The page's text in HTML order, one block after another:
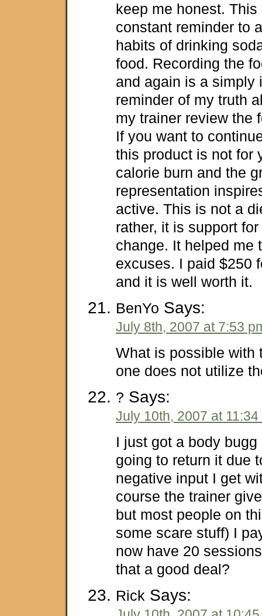
keep me honest.
constant reminder to
habits of drinking
food. Recording the
and again is a simply
reminder of my truth
my trainer review the
If you want to
this product is not for
calorie burn and the
representation
active. This is not a
rather, it is support
change. It helped me
excuses. I paid $250
and it is well worth it.
BenYo Says:
July 8th, 2007 at 7:53
What is possible with
one does not utilize
? Says:
July 10th, 2007 at 11:34
I just got a body
going to return it due
negative input I get
course the trainer
but most people on
some scare stuff) I
now have 20
that a good deal?
Rick Says: